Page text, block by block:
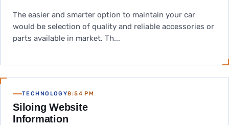
The easier and smarter option to maintain your car
would be selection of quality and reliable accessories or
parts available in market. Th...
TECHNOLOGY8:54 PM
Siloing Website
Information